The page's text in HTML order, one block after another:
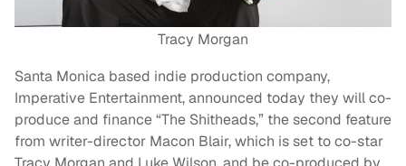
Tracy Morgan
Santa Monica based indie production company,
Imperative Entertainment, announced today they will co-
produce and finance “The Shitheads,” the second feature
from writer-director Macon Blair, which is set to co-star